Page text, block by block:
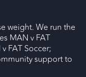
weight. We run the
MAN v FAT
FAT Soccer;
support to